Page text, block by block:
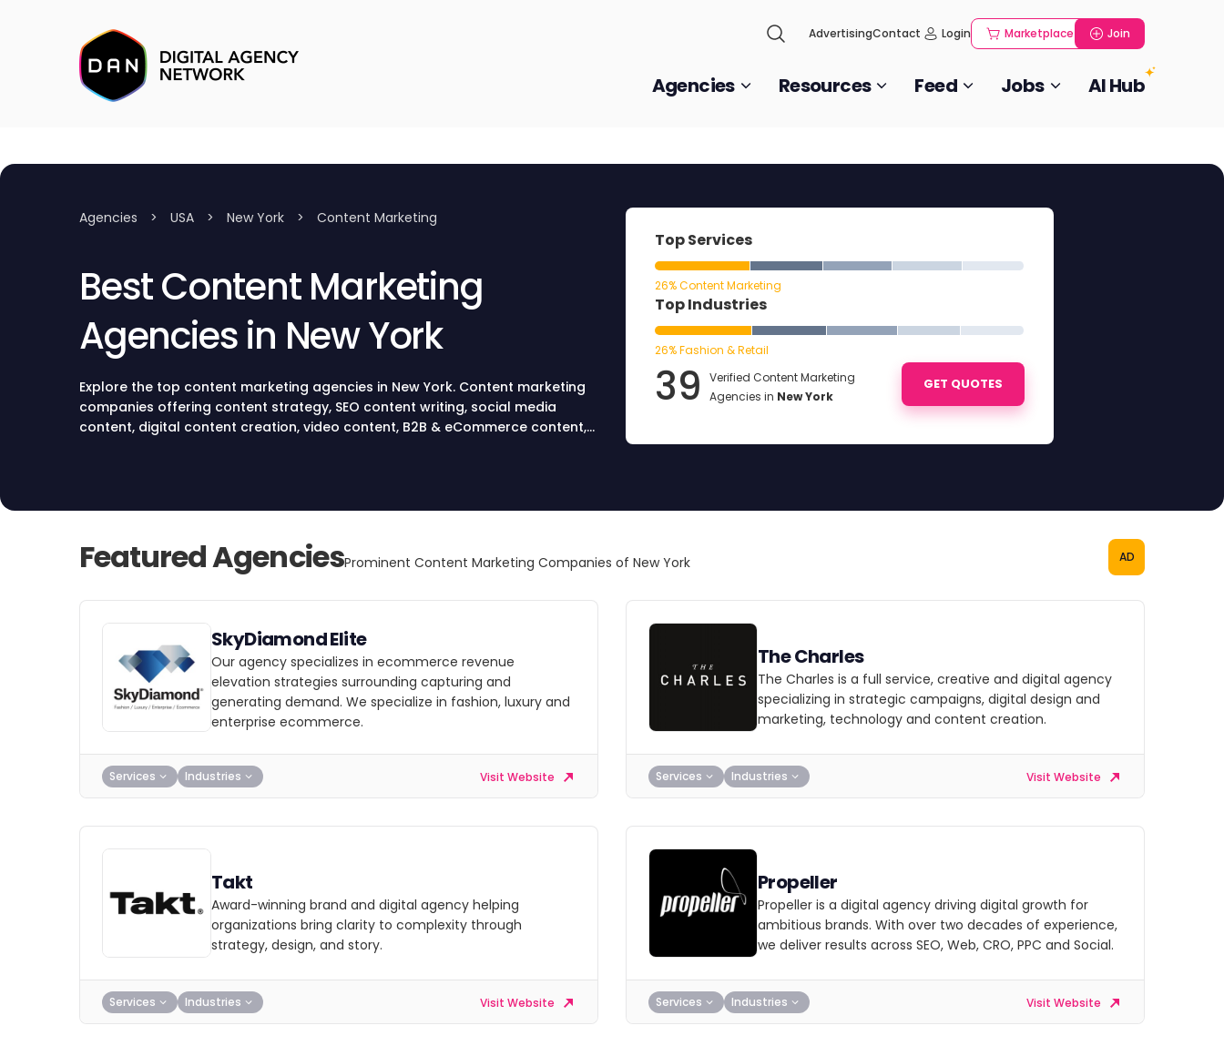
AdvertisingContact Login Marketplace Join
Agencies Resources Feed Jobs AI Hub
Agencies > USA > New York > Content Marketing
Best Content Marketing
Agencies in New York
Explore the top content marketing agencies in New York. Content marketing
companies offering content strategy, SEO content writing, social media
content, digital content creation, video content, B2B & eCommerce content,
Top Services
26% Content Marketing
Top Industries
26% Fashion & Retail
39
Verified Content Marketing
Agencies in New York
GET QUOTES
Featured AgenciesProminent Content Marketing Companies of New York AD
SkyDiamond Elite
Our agency specializes in ecommerce revenue
elevation strategies surrounding capturing and
generating demand. We specialize in fashion, luxury and
enterprise ecommerce.
Services Industries Visit Website
The Charles
The Charles is a full service, creative and digital agency
specializing in strategic campaigns, digital design and
marketing, technology and content creation.
Services Industries Visit Website
Takt
Award-winning brand and digital agency helping
organizations bring clarity to complexity through
strategy, design, and story.
Services Industries Visit Website
Propeller
Propeller is a digital agency driving digital growth for
ambitious brands. With over two decades of experience,
we deliver results across SEO, Web, CRO, PPC and Social.
Services Industries Visit Website